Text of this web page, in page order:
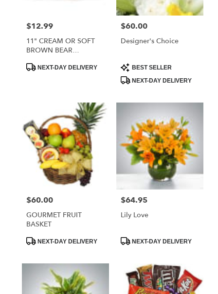
Price:
$12.99
11" CREAM OR SOFT
BROWN BEAR
ProductNEXT-DAY DELIVERY
Price:
$60.00
Designer's Choice
Product
Tags:
BEST SELLER
NEXT-DAY DELIVERY
Price:
$60.00
GOURMET FRUIT
BASKET
ProductNEXT-DAY DELIVERY
Price:
$64.95
Lily Love
ProductNEXT-DAY DELIVERY